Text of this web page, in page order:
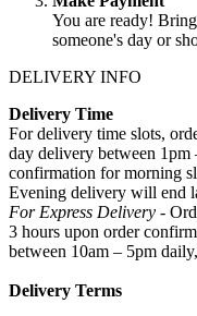
You are ready!
someone's day or
DELIVERY INFO
Delivery Time
For delivery time slots,
day delivery between 1pm
confirmation for morning
Evening delivery will end
For Express Delivery -
3 hours upon order
between 10am – 5pm
Delivery Terms